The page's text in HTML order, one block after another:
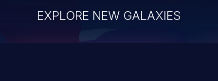
EXPLORE NEW GALAXIES